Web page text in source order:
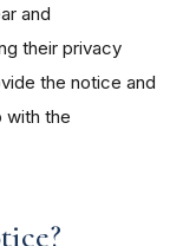
and
their privacy
the notice and
with the